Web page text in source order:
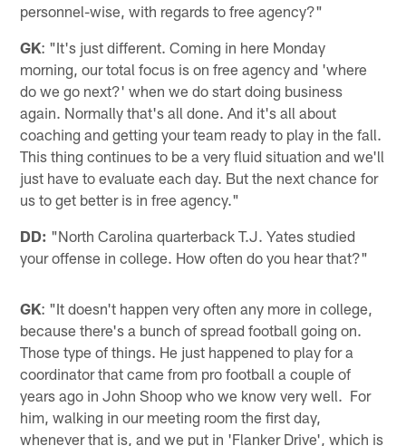
personnel-wise, with regards to free agency?"
GK: "It's just different. Coming in here Monday
morning, our total focus is on free agency and 'where
do we go next?' when we do start doing business
again. Normally that's all done. And it's all about
coaching and getting your team ready to play in the fall.
This thing continues to be a very fluid situation and we'll
just have to evaluate each day. But the next chance for
us to get better is in free agency."
DD: "North Carolina quarterback T.J. Yates studied
your offense in college. How often do you hear that?"
GK: "It doesn't happen very often any more in college,
because there's a bunch of spread football going on.
Those type of things. He just happened to play for a
coordinator that came from pro football a couple of
years ago in John Shoop who we know very well. For
him, walking in our meeting room the first day,
whenever that is, and we put in 'Flanker Drive', which is